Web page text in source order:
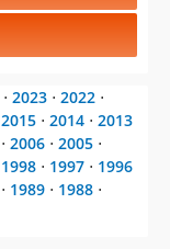
⋅ 2023 ⋅ 2022 ⋅
2015 ⋅ 2014 ⋅ 2013
⋅ 2006 ⋅ 2005 ⋅
1998 ⋅ 1997 ⋅ 1996
⋅ 1989 ⋅ 1988 ⋅